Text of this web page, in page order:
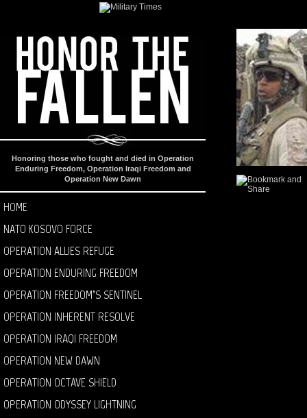
Honoring those who fought and died in Operation
Enduring Freedom, Operation Iraqi Freedom and
Operation New Dawn
HOME
NATO KOSOVO FORCE
OPERATION ALLIES REFUGE
OPERATION ENDURING FREEDOM
OPERATION FREEDOM’S SENTINEL
OPERATION INHERENT RESOLVE
OPERATION IRAQI FREEDOM
OPERATION NEW DAWN
OPERATION OCTAVE SHIELD
OPERATION ODYSSEY LIGHTNING